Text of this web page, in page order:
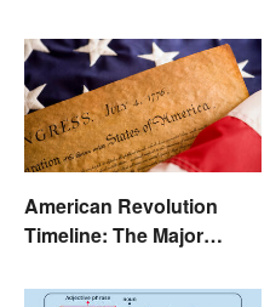
Involved)
American Revolution
Timeline: The Major